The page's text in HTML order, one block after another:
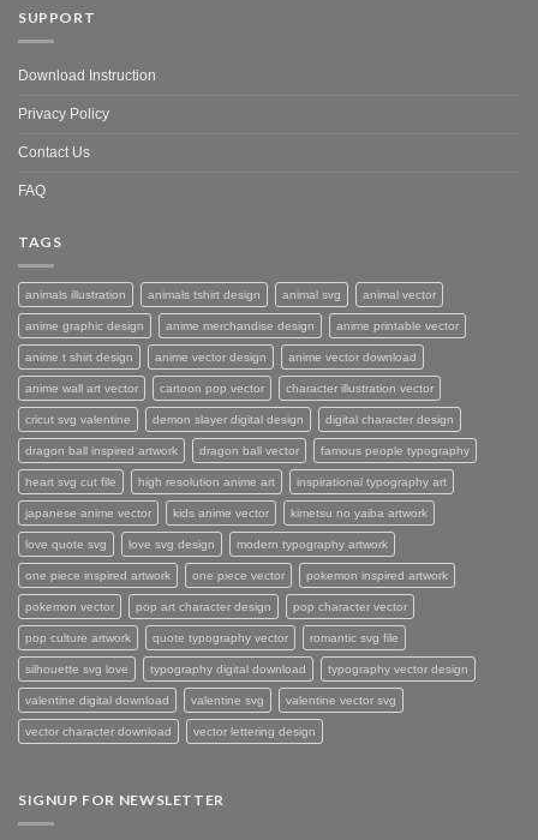
SUPPORT
Download Instruction
Privacy Policy
Contact Us
FAQ
TAGS
animals illustration animals tshirt design animal svg animal vector
anime graphic design anime merchandise design anime printable vector
anime t shirt design anime vector design anime vector download
anime wall art vector cartoon pop vector character illustration vector
cricut svg valentine demon slayer digital design digital character design
dragon ball inspired artwork dragon ball vector famous people typography
heart svg cut file high resolution anime art inspirational typography art
japanese anime vector kids anime vector kimetsu no yaiba artwork
love quote svg love svg design modern typography artwork
one piece inspired artwork one piece vector pokemon inspired artwork
pokemon vector pop art character design pop character vector
pop culture artwork quote typography vector romantic svg file
silhouette svg love typography digital download typography vector design
valentine digital download valentine svg valentine vector svg
vector character download vector lettering design
SIGNUP FOR NEWSLETTER